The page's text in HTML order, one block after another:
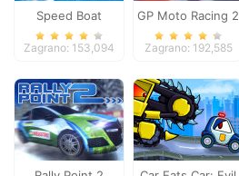
Speed Boat
Extreme Racing
Zagrano: 153,094
GP Moto Racing 2
Zagrano: 192,585